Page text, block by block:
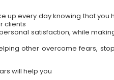
up every day knowing that you
clients
satisfaction, while
other overcome fears,
will help you